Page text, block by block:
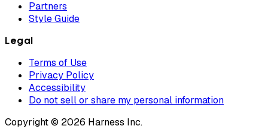
Partners
Style Guide
Legal
Terms of Use
Privacy Policy
Accessibility
Do not sell or share my personal information
Copyright © 2026 Harness Inc.